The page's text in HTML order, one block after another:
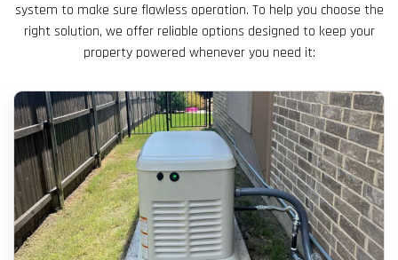
system to make sure flawless operation. To help you choose the
right solution, we offer reliable options designed to keep your
property powered whenever you need it: